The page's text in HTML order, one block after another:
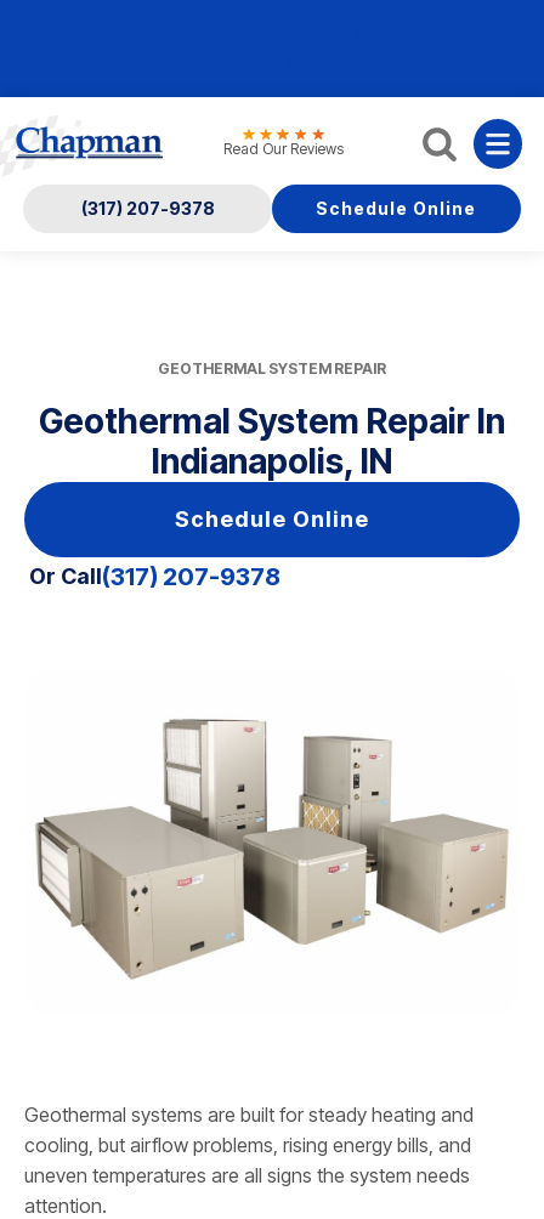
Read Our Reviews
(317) 207-9378 Schedule Online
GEOTHERMAL SYSTEM REPAIR
Geothermal System Repair In
Indianapolis, IN
Schedule Online
Or Call(317) 207-9378
Geothermal systems are built for steady heating and
cooling, but airflow problems, rising energy bills, and
uneven temperatures are all signs the system needs
attention.